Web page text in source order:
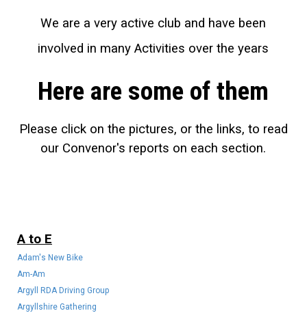
We are a very active club and have been
involved in many Activities over the years
Here are some of them
Please click on the pictures, or the links, to read
our Convenor's reports on each section.
A to E
Adam's New Bike
Am-Am
Argyll RDA Driving Group
Argyllshire Gathering